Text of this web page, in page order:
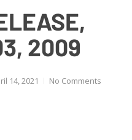
2009
14, 2021 No Comments